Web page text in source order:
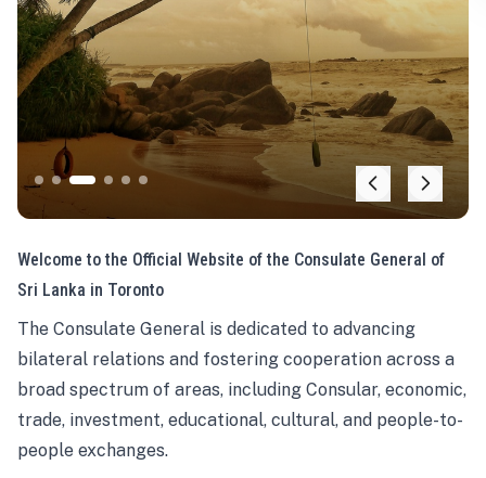
Welcome to the Official Website of the Consulate General of
Sri Lanka in Toronto
The Consulate General is dedicated to advancing
bilateral relations and fostering cooperation across a
broad spectrum of areas, including Consular, economic,
trade, investment, educational, cultural, and people-to-
people exchanges.